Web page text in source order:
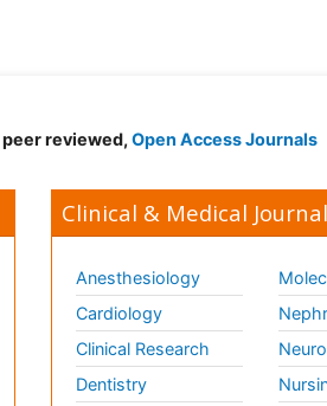
reviewed, Open Access Journals
Clinical & Medical
Anesthesiology
Cardiology
Clinical Research
Dentistry